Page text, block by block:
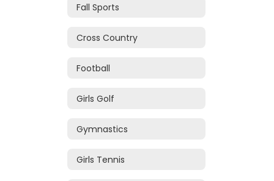
Fall Sports
Cross Country
Football
Girls Golf
Gymnastics
Girls Tennis